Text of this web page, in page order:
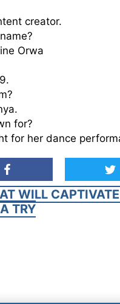
creator.
Orwa
for?
for her dance
WILL
TRY